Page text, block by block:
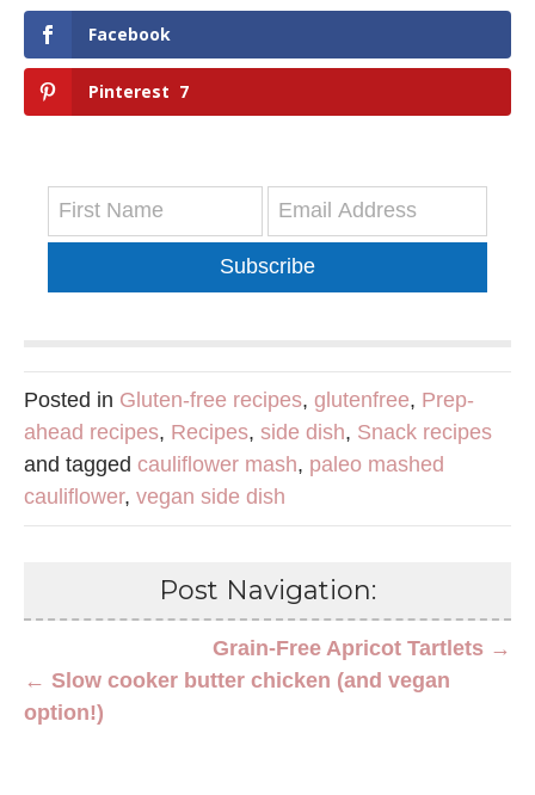
Facebook
Pinterest 7
Subscribe
Posted in Gluten-free recipes, glutenfree, Prep-
ahead recipes, Recipes, side dish, Snack recipes
and tagged cauliflower mash, paleo mashed
cauliflower, vegan side dish
Post Navigation:
Grain-Free Apricot Tartlets →
← Slow cooker butter chicken (and vegan
option!)